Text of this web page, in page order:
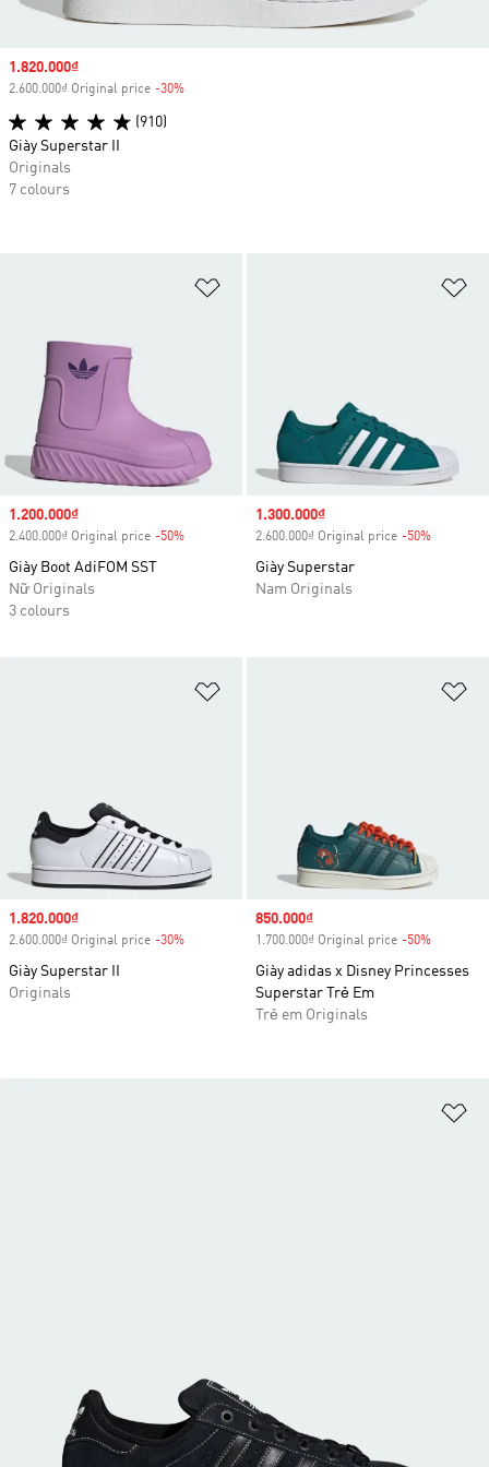
Sale price
1.200.000₫
2.400.000₫ Original price -50%
Giày Boot AdiFOM SST
Nữ Originals
3 colours
Sale price
1.300.000₫
2.600.000₫ Original price -50%
Giày Superstar
Nam Originals
Sale price
1.820.000₫
2.600.000₫ Original price -30%
Giày Superstar II
Originals
Sale price
850.000₫
1.700.000₫ Original price -50%
Giày adidas x Disney Princesses
Superstar Trẻ Em
Trẻ em Originals
Sale price
1.820.000₫
2.600.000₫ Original price -30%
(910)
Giày Superstar II
Originals
7 colours